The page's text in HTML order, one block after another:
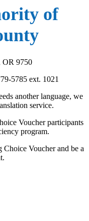
of
OR 9750
5785 ext. 1021
another language, we
service.
Voucher participants
program.
Choice Voucher and be a